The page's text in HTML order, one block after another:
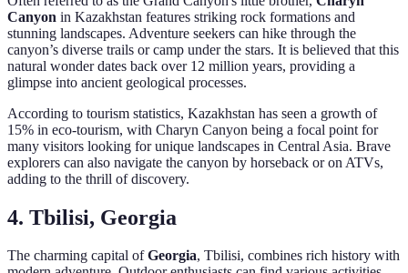
Canyon in Kazakhstan features striking rock formations and
stunning landscapes. Adventure seekers can hike through the
canyon’s diverse trails or camp under the stars. It is believed that this
natural wonder dates back over 12 million years, providing a
glimpse into ancient geological processes.
According to tourism statistics, Kazakhstan has seen a growth of
15% in eco-tourism, with Charyn Canyon being a focal point for
many visitors looking for unique landscapes in Central Asia. Brave
explorers can also navigate the canyon by horseback or on ATVs,
adding to the thrill of discovery.
4. Tbilisi, Georgia
The charming capital ofGeorgia, Tbilisi, combines rich history with